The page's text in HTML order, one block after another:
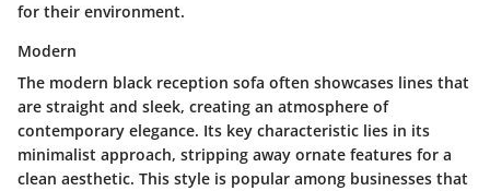
for their environment.
Modern
The modern black reception sofa often showcases lines that
are straight and sleek, creating an atmosphere of
contemporary elegance. Its key characteristic lies in its
minimalist approach, stripping away ornate features for a
clean aesthetic. This style is popular among businesses that